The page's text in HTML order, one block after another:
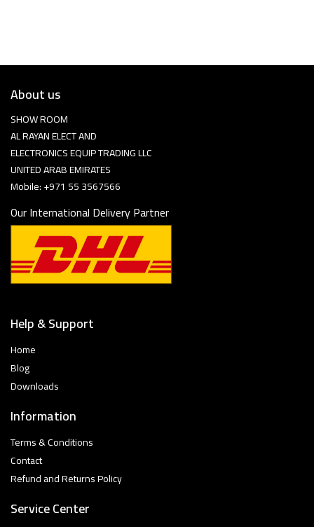
About us
SHOW ROOM
AL RAYAN ELECT AND
ELECTRONICS EQUIP TRADING LLC
UNITED ARAB EMIRATES
Mobile: +971 55 3567566
Our International Delivery Partner
Help & Support
Home
Blog
Downloads
Information
Terms & Conditions
Contact
Refund and Returns Policy
Service Center